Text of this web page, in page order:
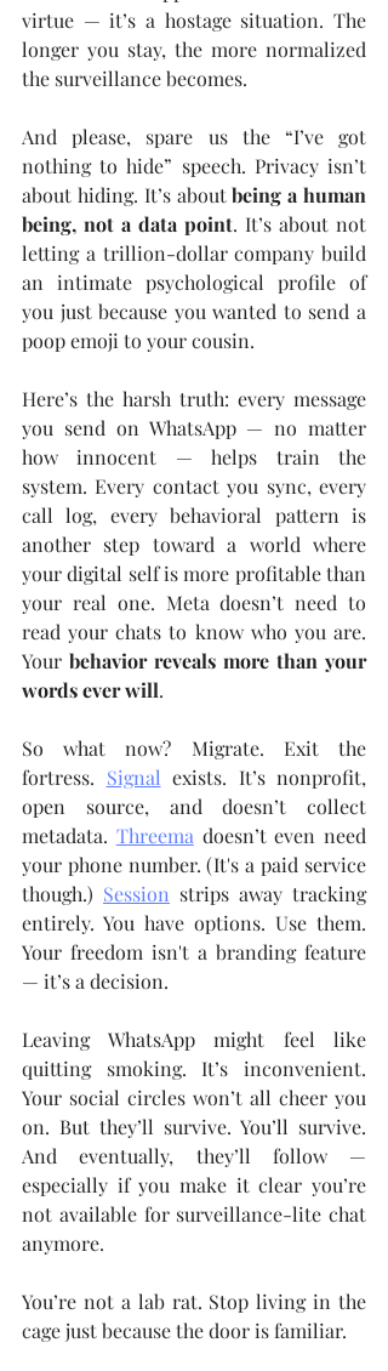
virtue — it’s a hostage situation. The
longer you stay, the more normalized
the surveillance becomes.
And please, spare us the “I’ve got
nothing to hide” speech. Privacy isn’t
about hiding. It’s about being a human
being, not a data point. It’s about not
letting a trillion-dollar company build
an intimate psychological profile of
you just because you wanted to send a
poop emoji to your cousin.
Here’s the harsh truth: every message
you send on WhatsApp — no matter
how innocent — helps train the
system. Every contact you sync, every
call log, every behavioral pattern is
another step toward a world where
your digital self is more profitable than
your real one. Meta doesn’t need to
read your chats to know who you are.
Your behavior reveals more than your
words ever will.
So what now? Migrate. Exit the
fortress. Signal exists. It’s nonprofit,
open source, and doesn’t collect
metadata. Threema doesn’t even need
your phone number. (It's a paid service
though.) Session strips away tracking
entirely. You have options. Use them.
Your freedom isn't a branding feature
— it’s a decision.
Leaving WhatsApp might feel like
quitting smoking. It’s inconvenient.
Your social circles won’t all cheer you
on. But they’ll survive. You’ll survive.
And eventually, they’ll follow —
especially if you make it clear you’re
not available for surveillance-lite chat
anymore.
You’re not a lab rat. Stop living in the
cage just because the door is familiar.